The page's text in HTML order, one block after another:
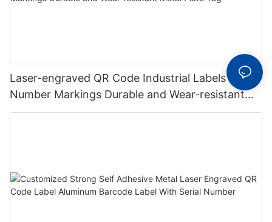
Laser-engraved QR Code Industrial Labels Serial
Number Markings Durable and Wear-resistant
Metal Plate Tag